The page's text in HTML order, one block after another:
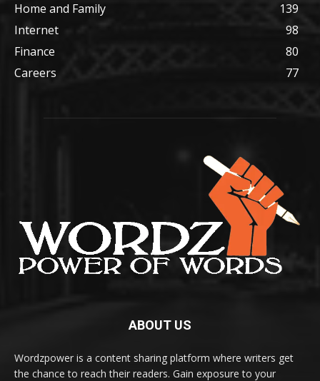
Home and Family
139
Internet
98
Finance
80
Careers
77
ABOUT US
Wordzpower is a content sharing platform where writers get
the chance to reach their readers. Gain exposure to your